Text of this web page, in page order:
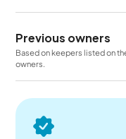
Previous owners
Based on keepers listed on
owners.